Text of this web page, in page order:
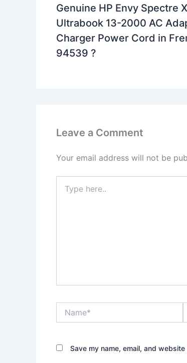
Genuine HP Envy Spectre
Ultrabook 13-2000 AC
Charger Power Cord in
94539 ?
Leave a Comment
Your email address will not be
here..
Save my name, email, and